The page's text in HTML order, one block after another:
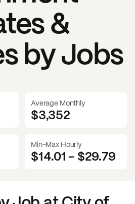
&
by Jobs
Average Monthly
$3,352
Min-Max Hourly
$14.01- $29.79